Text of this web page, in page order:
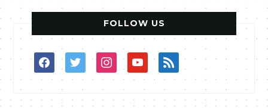
FOLLOW US
facebooktwitterinstagramyoutuberss